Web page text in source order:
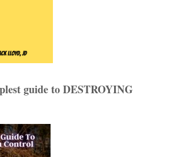
guide to DESTROYING